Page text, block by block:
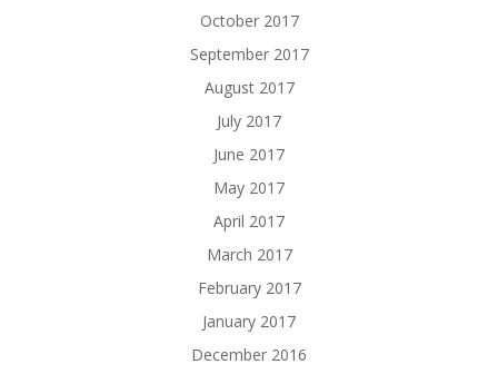
October 2017
September 2017
August 2017
July 2017
June 2017
May 2017
April 2017
March 2017
February 2017
January 2017
December 2016